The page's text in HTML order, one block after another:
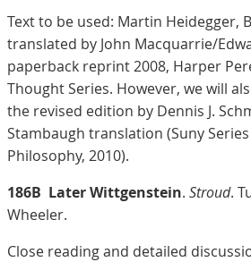
Text to be used: Martin Heidegger,
translated by John Macquarrie/
paperback reprint 2008, Harper
Thought Series. However, we will
the revised edition by Dennis J.
Stambaugh translation (Suny
Philosophy, 2010).
186B Later Wittgenstein. Stroud.
Wheeler.
Close reading and detailed